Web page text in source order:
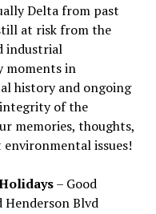
Delta from past
at risk from the
industrial
moments in
history and ongoing
of the
memories, thoughts,
issues!
– Good
Henderson Blvd